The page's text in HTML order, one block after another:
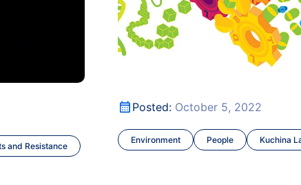
and Resistance
Impact Your Health Posted: October 5, 2022
Environment People Kuchina
Kuchina Lab Participating in